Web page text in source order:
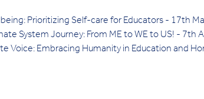
Prioritizing Self-care for Educators - 17th
System Journey: From ME to WE to US! - 7th
Voice: Embracing Humanity in Education and